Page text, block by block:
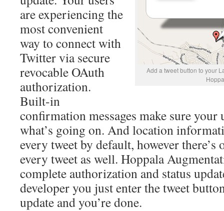
Add a tweet button to your
are experiencing the
most convenient
way to connect with
Twitter via secure
revocable OAuth
authorization.
Built-in
confirmation messages make sure your
what’s going on. And location
every tweet by default, however
every tweet as well. Hoppala
complete authorization and status
developer you just enter the tweet
update and you’re done.